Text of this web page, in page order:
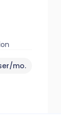
mo.